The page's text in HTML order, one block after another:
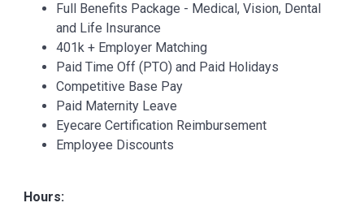
Full Benefits Package - Medical, Vision, Dental
and Life Insurance
401k + Employer Matching
Paid Time Off (PTO) and Paid Holidays
Competitive Base Pay
Paid Maternity Leave
Eyecare Certification Reimbursement
Employee Discounts
Hours: